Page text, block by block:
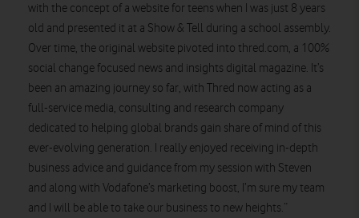
with the concept of a website for teens when I was just 8 years
old and presented it at a Show & Tell during a school assembly.
Over time, the original website pivoted into thred.com, a 100%
social change focused news and insights digital magazine. It’s
been an amazing journey so far, with Thred now acting as a
full-service media, consulting and research company
dedicated to helping global brands gain share of mind of this
ever-evolving generation. I really enjoyed receiving in-depth
business advice and guidance from my session with Steven
and along with Vodafone’s marketing boost, I’m sure my team
and I will be able to take our business to new heights.”